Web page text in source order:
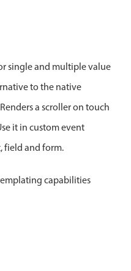
single and multiple value
to the native
a scroller on touch
it in custom event
field and form.
capabilities